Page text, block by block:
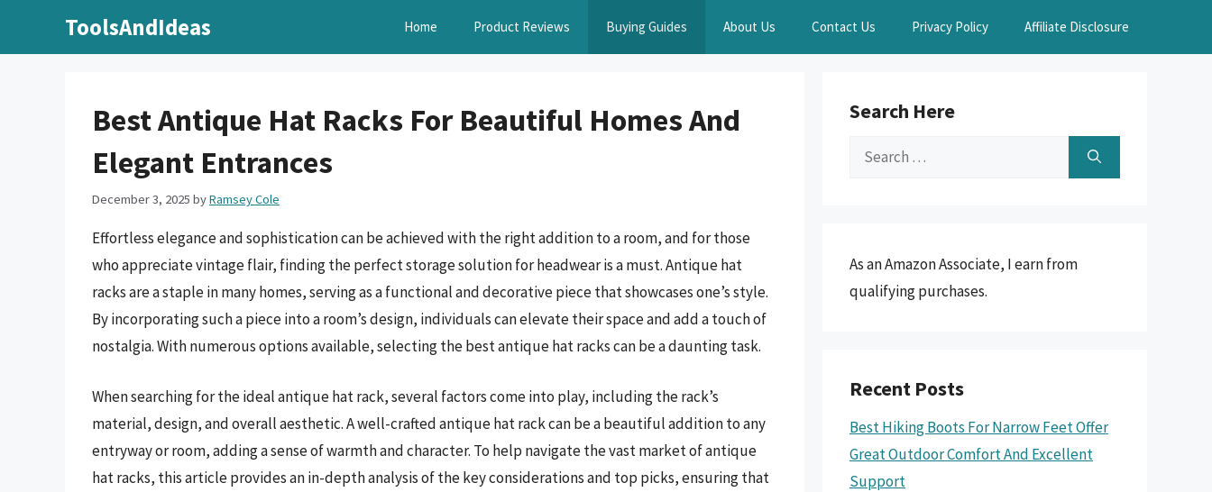
ToolsAndIdeas Home Product Reviews Buying Guides About Us Contact Us Privacy Policy Affiliate Disclosure
Best Antique Hat Racks For Beautiful Homes And
Elegant Entrances
December 3, 2025 byRamsey Cole
Effortless elegance and sophistication can be achieved with the right addition to a room, and for those
who appreciate vintage flair, finding the perfect storage solution for headwear is a must. Antique hat
racks are a staple in many homes, serving as a functional and decorative piece that showcases one’s style.
By incorporating such a piece into a room’s design, individuals can elevate their space and add a touch of
nostalgia. With numerous options available, selecting the best antique hat racks can be a daunting task.
When searching for the ideal antique hat rack, several factors come into play, including the rack’s
material, design, and overall aesthetic. A well-crafted antique hat rack can be a beautiful addition to any
entryway or room, adding a sense of warmth and character. To help navigate the vast market of antique
hat racks, this article provides an in-depth analysis of the key considerations and top picks, ensuring that
Search Here
Search
As an Amazon Associate, I earn from
qualifying purchases.
Recent Posts
Best Hiking Boots For Narrow Feet Offer
Great Outdoor Comfort And Excellent
Support